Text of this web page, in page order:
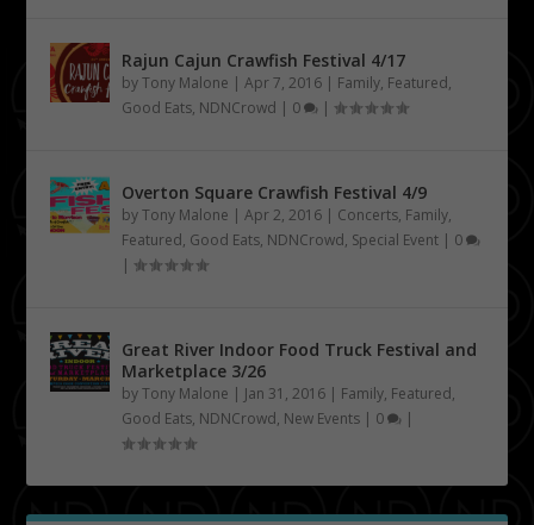
Rajun Cajun Crawfish Festival 4/17
byTony Malone |Apr 7, 2016 | Family, Featured,
Good Eats, NDNCrowd | 0 |
Overton Square Crawfish Festival 4/9
byTony Malone |Apr 2, 2016 | Concerts, Family,
Featured, Good Eats, NDNCrowd, Special Event | 0
|
Great River Indoor Food Truck Festival and
Marketplace 3/26
byTony Malone | Jan 31, 2016 | Family, Featured,
Good Eats, NDNCrowd, New Events | 0 |